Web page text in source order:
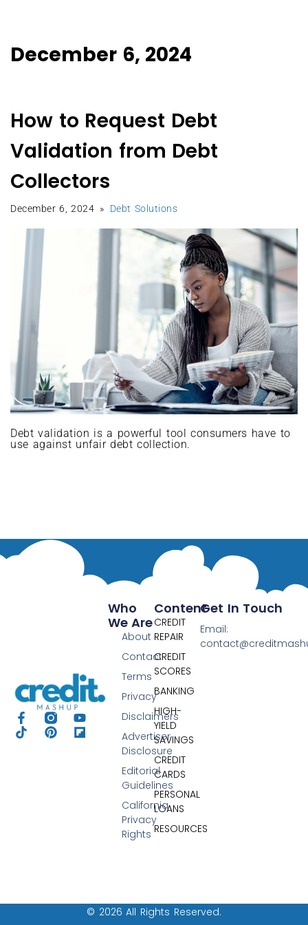
December 6, 2024
How to Request Debt
Validation from Debt
Collectors
December 6, 2024 Debt Solutions
Debt validation is a powerful tool consumers have to
use against unfair debt collection.
Content
CREDIT
REPAIR
CREDIT
SCORES
BANKING
HIGH-
YIELD
SAVINGS
CREDIT
CARDS
PERSONAL
LOANS
RESOURCES
Who
We Are
About
Contact
Terms
Privacy
Disclaimers
Advertiser
Disclosure
Editorial
Guidelines
California
Privacy
Rights
Get In Touch
Email:
© 2026 All Rights Reserved.